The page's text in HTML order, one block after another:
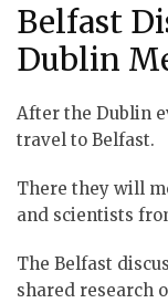
Belfast
Dublin
After the Dublin
travel to Belfast.
There they will
and scientists
The Belfast
shared research